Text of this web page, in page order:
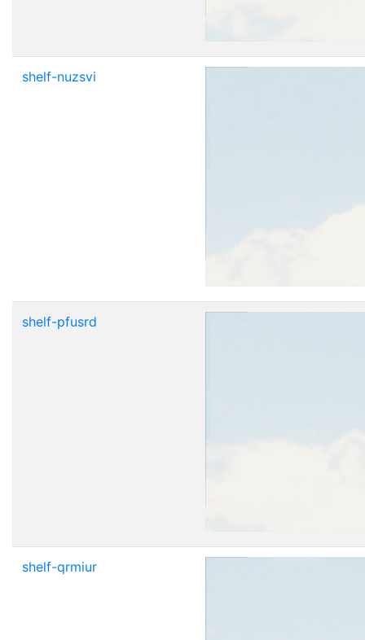
shelf-nuzsvi
shelf-pfusrd
shelf-qrmiur